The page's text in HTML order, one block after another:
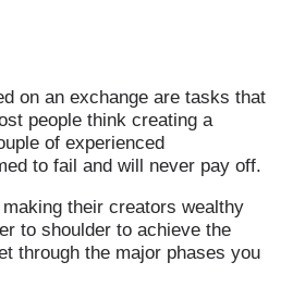
on an exchange are tasks that
people think creating a
of experienced
to fail and will never pay off.
their creators wealthy
to shoulder to achieve the
through the major phases you